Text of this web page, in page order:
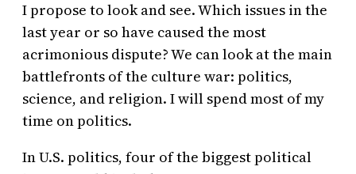
I propose to look and see. Which issues in the
last year or so have caused the most
acrimonious dispute? We can look at the main
battlefronts of the culture war: politics,
science, and religion. I will spend most of my
time on politics.
In U.S. politics, four of the biggest political